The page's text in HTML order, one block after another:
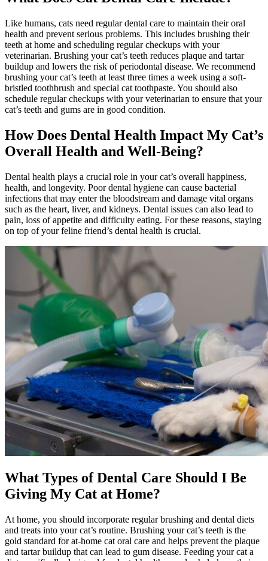
Like humans, cats need regular dental care to maintain their oral
health and prevent serious problems. This includes brushing their
teeth at home and scheduling regular checkups with your
veterinarian. Brushing your cat’s teeth reduces plaque and tartar
buildup and lowers the risk of periodontal disease. We recommend
brushing your cat’s teeth at least three times a week using a soft-
bristled toothbrush and special cat toothpaste. You should also
schedule regular checkups with your veterinarian to ensure that your
cat’s teeth and gums are in good condition.
How Does Dental Health Impact My Cat’s
Overall Health and Well-Being?
Dental health plays a crucial role in your cat’s overall happiness,
health, and longevity. Poor dental hygiene can cause bacterial
infections that may enter the bloodstream and damage vital organs
such as the heart, liver, and kidneys. Dental issues can also lead to
pain, loss of appetite and difficulty eating. For these reasons, staying
on top of your feline friend’s dental health is crucial.
What Types of Dental Care Should I Be
Giving My Cat at Home?
At home, you should incorporate regular brushing and dental diets
and treats into your cat’s routine. Brushing your cat’s teeth is the
gold standard for at-home cat oral care and helps prevent the plaque
and tartar buildup that can lead to gum disease. Feeding your cat a